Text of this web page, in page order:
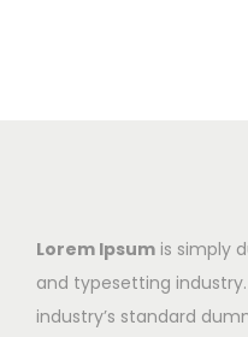
Lorem Ipsum is simply
and typesetting
industry’s standard